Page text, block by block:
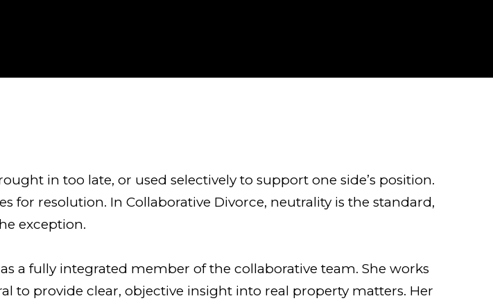
in too late, or used selectively to support one side’s position.
for resolution. In Collaborative Divorce, neutrality is the standard,
exception.
a fully integrated member of the collaborative team. She works
to provide clear, objective insight into real property matters. Her